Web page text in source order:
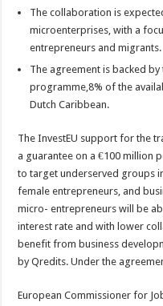
The collaboration is
microenterprises, with a
entrepreneurs and migrants.
The agreement is backed by
programme,8% of the
Dutch Caribbean.
The InvestEU support for the
a guarantee on a €100 million
to target underserved groups
female entrepreneurs, and
micro- entrepreneurs will be
interest rate and with lower
benefit from business
by Qredits. Under the
European Commissioner for